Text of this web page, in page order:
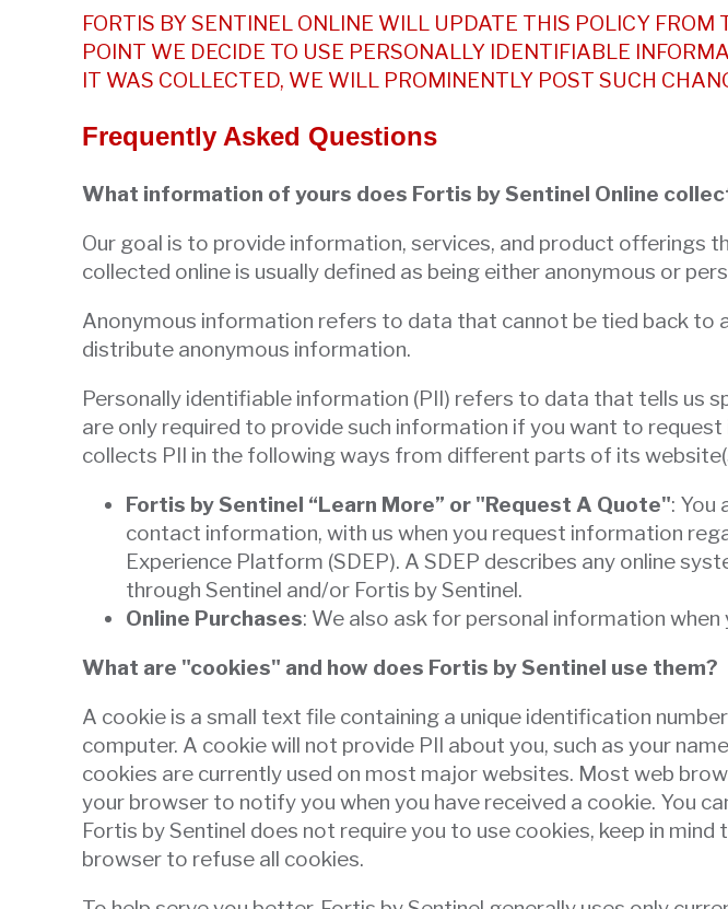
and
escape
closes
as
Tab
move
on
the
next
of
the
site
rather
than
go
through
menu
FORTIS BY SENTINEL ONLINE WILL UPDATE THIS POLICY
POINT WE DECIDE TO USE PERSONALLY IDENTIFIABLE
IT WAS COLLECTED, WE WILL PROMINENTLY POST SUCH
Frequently Asked Questions
What information of yours does Fortis by Sentinel Online
Our goal is to provide information, services, and product
collected online is usually defined as being either anonymous or
Anonymous information refers to data that cannot be tied back to
distribute anonymous information.
Personally identifiable information (PII) refers to data that tells us
are only required to provide such information if you want to
collects PII in the following ways from different parts of its
Fortis by Sentinel “Learn More” or "Request A Quote": You
contact information, with us when you request information
Experience Platform (SDEP). A SDEP describes any online
through Sentinel and/or Fortis by Sentinel.
Online Purchases: We also ask for personal information
What are "cookies" and how does Fortis by Sentinel use them?
A cookie is a small text file containing a unique identification
computer. A cookie will not provide PII about you, such as your
cookies are currently used on most major websites. Most web
your browser to notify you when you have received a cookie. You
Fortis by Sentinel does not require you to use cookies, keep in
browser to refuse all cookies.